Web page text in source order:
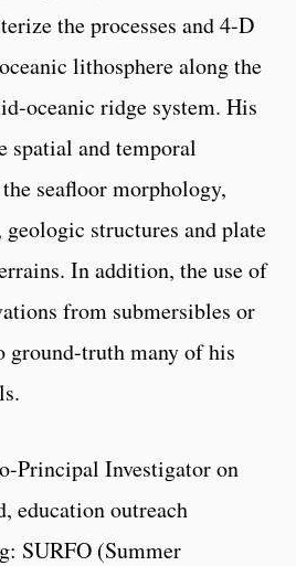
the processes and 4-D
lithosphere along the
oceanic ridge system. His
spatial and temporal
seafloor morphology,
structures and plate
In addition, the use of
from submersibles or
ground-truth many of his
Principal Investigator on
education outreach
SURFO (Summer